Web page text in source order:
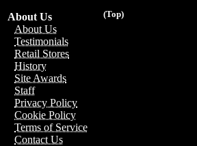
(Top)
About Us
About Us
Testimonials
Retail Stores
History
Site Awards
Staff
Privacy Policy
Cookie Policy
Terms of Service
Contact Us